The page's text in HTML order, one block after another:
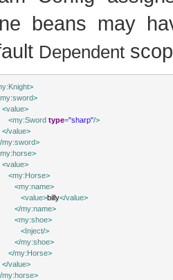
beans may
Dependent
>
my:sword>
<value>
<my:Sword type="sharp"/>
</value>
my:sword>
my:horse>
<value>
<my:Horse>
<my:name>
<value>billy</value>
</my:name>
<my:shoe>
<Inject/>
</my:shoe>
</my:Horse>
</value>
my:horse>